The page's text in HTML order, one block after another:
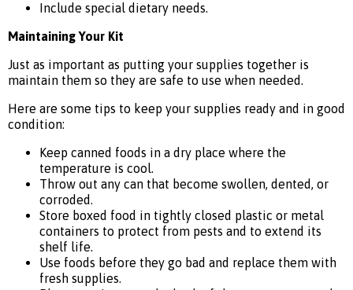
Include special dietary needs.
Maintaining Your Kit
Just as important as putting your supplies together is
maintain them so they are safe to use when needed.
Here are some tips to keep your supplies ready and in good
condition:
Keep canned foods in a dry place where the
temperature is cool.
Throw out any can that become swollen, dented, or
corroded.
Store boxed food in tightly closed plastic or metal
containers to protect from pests and to extend its
shelf life.
Use foods before they go bad and replace them with
fresh supplies.